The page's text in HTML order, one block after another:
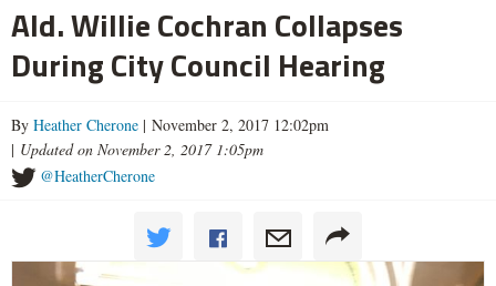
Ald. Willie Cochran Collapses
During City Council Hearing
By Heather Cherone | November 2, 2017 12:02pm
| Updated on November 2, 2017 1:05pm
@HeatherCherone